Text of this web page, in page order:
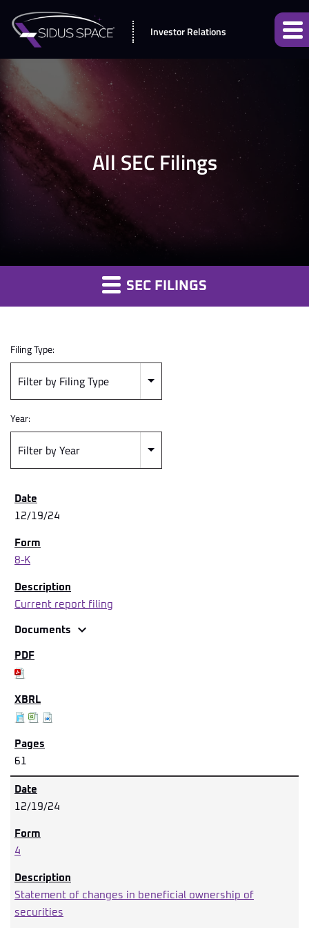
Investor Relations
All SEC Filings
SEC FILINGS
Filing Type:
Filter by Filing Type
Year:
Filter by Year
12/19/24
8-K
Current report filing
Documents expand_more
61
12/19/24
4
Statement of changes in beneficial ownership of
securities